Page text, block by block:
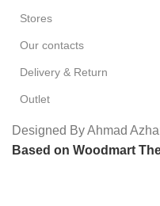
Stores
Our contacts
Delivery & Return
Outlet
Designed By Ahmad
Based on Woodmart